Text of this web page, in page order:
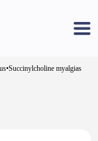
•Succinylcholine myalgias